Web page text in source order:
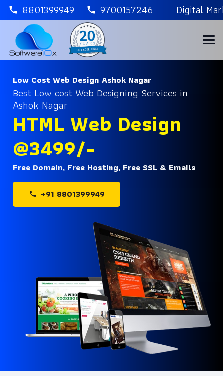
call 8801399949 call 9700157246 Digital
Low Cost Web Design Ashok Nagar
Best Low cost Web Designing Services in
Ashok Nagar
HTML Web Design
@3499/-
Free Domain, Free Hosting, Free SSL & Emails
phone +91 8801399949